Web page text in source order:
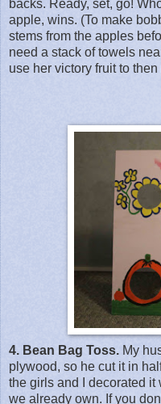
backs. Ready, set, go!
apple, wins. (To make
stems from the apples
need a stack of towels
use her victory fruit to
4. Bean Bag Toss. My
plywood, so he cut it in
the girls and I decorated it
we already own. If you